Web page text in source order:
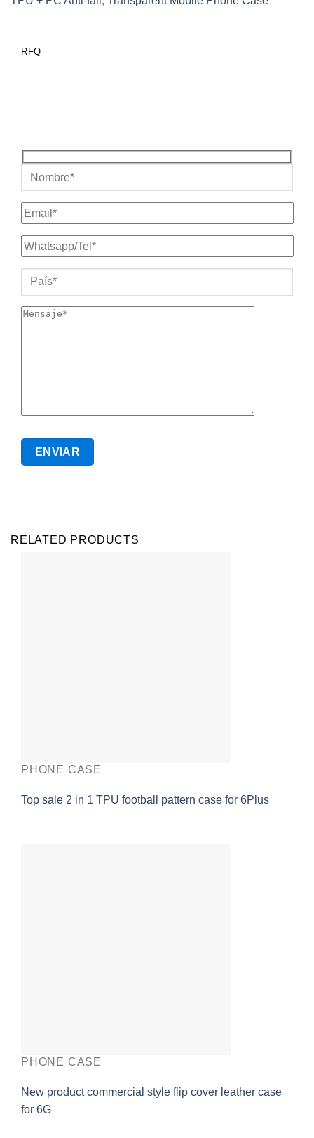
RFQ
RELATED PRODUCTS
PHONE CASE
Top sale 2 in 1 TPU football pattern case for 6Plus
PHONE CASE
New product commercial style flip cover leather case
for 6G